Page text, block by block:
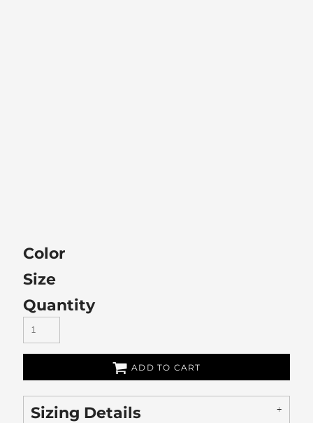
Color
Size
Quantity
ADD TO CART
Sizing Details